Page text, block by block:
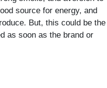
source for energy, and
But, this could be the
as soon as the brand or